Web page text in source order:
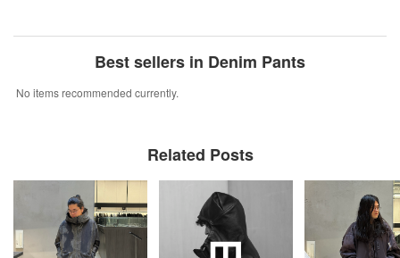
Best sellers in Denim Pants
No items recommended currently.
Related Posts